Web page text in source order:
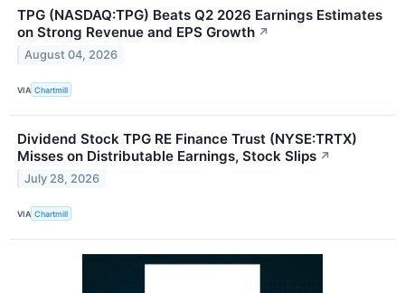
TPG (NASDAQ:TPG) Beats Q2 2026 Earnings Estimates
on Strong Revenue and EPS Growth ↗
August 04, 2026
VIA Chartmill
Dividend Stock TPG RE Finance Trust (NYSE:TRTX)
Misses on Distributable Earnings, Stock Slips ↗
July 28, 2026
VIA Chartmill